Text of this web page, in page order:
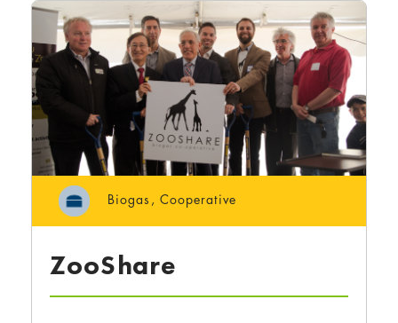
Biogas , Cooperative
ZooShare